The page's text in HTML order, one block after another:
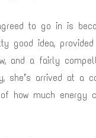
to go in is
good idea,
and a fairly
she’s arrived at
how much